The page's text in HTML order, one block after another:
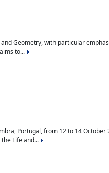
Geometry, with particular
to...
Portugal, from 12 to 14
Life and...